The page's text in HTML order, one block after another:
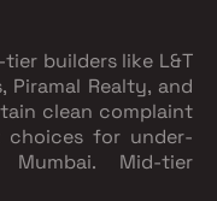
tier builders like L&T
Piramal Realty, and
clean complaint
choices for under-
Mid-tier